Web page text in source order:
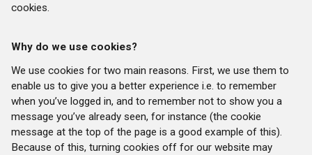
cookies.
Why do we use cookies?
We use cookies for two main reasons. First, we use them to
enable us to give you a better experience i.e. to remember
when you’ve logged in, and to remember not to show you a
message you’ve already seen, for instance (the cookie
message at the top of the page is a good example of this).
Because of this, turning cookies off for our website may